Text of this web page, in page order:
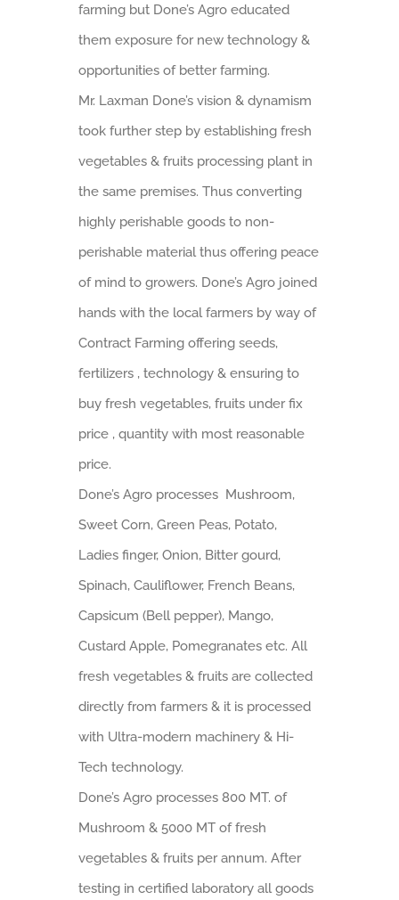
farming but Done’s Agro educated
them exposure for new technology &
opportunities of better farming.
Mr. Laxman Done’s vision & dynamism
took further step by establishing fresh
vegetables & fruits processing plant in
the same premises. Thus converting
highly perishable goods to non-
perishable material thus offering peace
of mind to growers. Done’s Agro joined
hands with the local farmers by way of
Contract Farming offering seeds,
fertilizers , technology & ensuring to
buy fresh vegetables, fruits under fix
price , quantity with most reasonable
price.
Done’s Agro processes Mushroom,
Sweet Corn, Green Peas, Potato,
Ladies finger, Onion, Bitter gourd,
Spinach, Cauliflower, French Beans,
Capsicum (Bell pepper), Mango,
Custard Apple, Pomegranates etc. All
fresh vegetables & fruits are collected
directly from farmers & it is processed
with Ultra-modern machinery & Hi-
Tech technology.
Done’s Agro processes 800 MT. of
Mushroom & 5000 MT of fresh
vegetables & fruits per annum. After
testing in certified laboratory all goods